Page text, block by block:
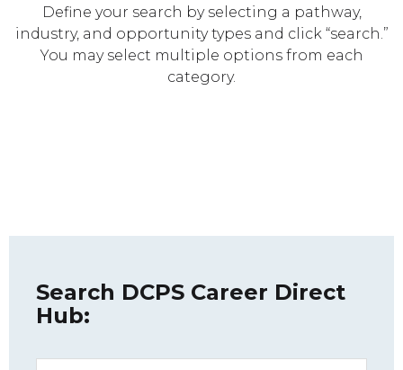
Define your search by selecting a pathway,
industry, and opportunity types and click “search.”
You may select multiple options from each
category.
Search DCPS Career Direct
Hub: